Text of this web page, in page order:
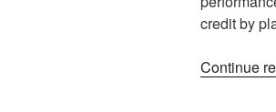
credit by
Continue